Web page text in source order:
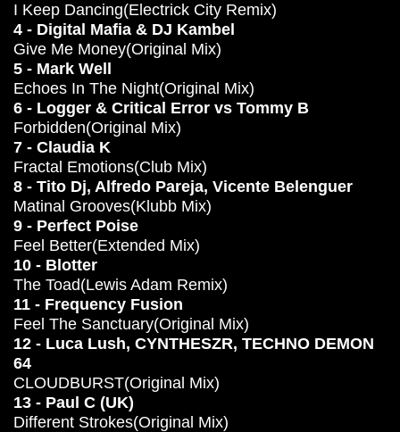
I Keep Dancing(Electrick City Remix)
4 - Digital Mafia & DJ Kambel
Give Me Money(Original Mix)
5 - Mark Well
Echoes In The Night(Original Mix)
6 - Logger & Critical Error vs Tommy B
Forbidden(Original Mix)
7 - Claudia K
Fractal Emotions(Club Mix)
8 - Tito Dj, Alfredo Pareja, Vicente Belenguer
Matinal Grooves(Klubb Mix)
9 - Perfect Poise
Feel Better(Extended Mix)
10 - Blotter
The Toad(Lewis Adam Remix)
11 - Frequency Fusion
Feel The Sanctuary(Original Mix)
12 - Luca Lush, CYNTHESZR, TECHNO DEMON
64
CLOUDBURST(Original Mix)
13 - Paul C (UK)
Different Strokes(Original Mix)